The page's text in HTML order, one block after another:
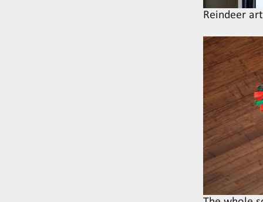
Reindeer